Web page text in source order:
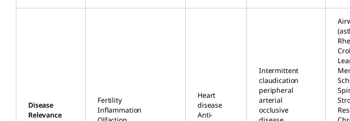
Disease
Relevance
Fertility
Inflammation
Heart
disease
Anti-
Intermittent
claudication
peripheral
arterial
occlusive